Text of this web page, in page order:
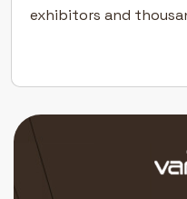
exhibitors and